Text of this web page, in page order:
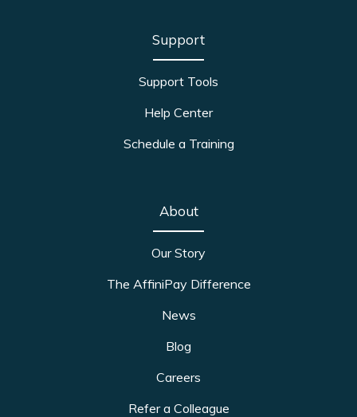
Support
Support Tools
Help Center
Schedule a Training
About
Our Story
The AffiniPay Difference
News
Blog
Careers
Refer a Colleague